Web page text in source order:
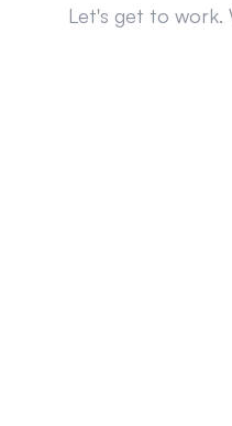
Let's get to work.